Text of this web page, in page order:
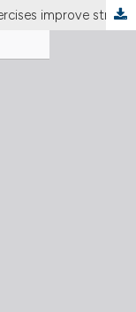
Low-load high-velocity resistance exercises improve strength and functional capacity in diabetic patients